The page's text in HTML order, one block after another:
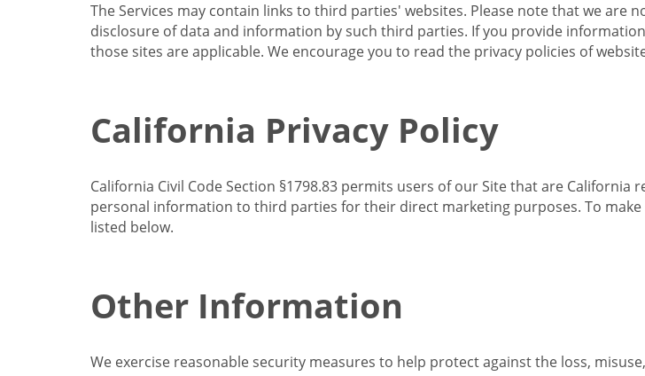
The Services may contain links to third parties' websites. Please note that we are
disclosure of data and information by such third parties. If you provide
those sites are applicable. We encourage you to read the privacy policies of
California Privacy Policy
California Civil Code Section §1798.83 permits users of our Site that are
personal information to third parties for their direct marketing purposes. To
listed below.
Other Information
We exercise reasonable security measures to help protect against the loss,